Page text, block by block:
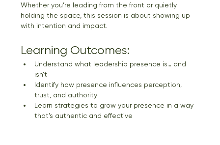
Whether you’re leading from the front or quietly
holding the space, this session is about showing up
with intention and impact.
Learning Outcomes:
Understand what leadership presence is… and
isn’t
Identify how presence influences perception,
trust, and authority
Learn strategies to grow your presence in a way
that’s authentic and effective